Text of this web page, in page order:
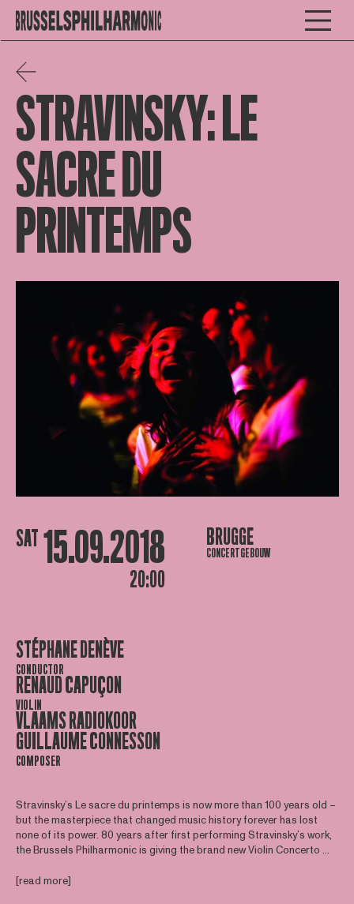
STRAVINSKY: LE
SACRE DU
PRINTEMPS
SAT 15.09.2018
20:00
BRUGGE
CONCERTGEBOUW
STÉPHANE DENÈVE
CONDUCTOR
RENAUD CAPUÇON
VIOLIN
VLAAMS RADIOKOOR
GUILLAUME CONNESSON
COMPOSER
Stravinsky’s Le sacre du printemps is now more than 100 years old –
but the masterpiece that changed music history forever has lost
none of its power. 80 years after first performing Stravinsky’s work,
the Brussels Philharmonic is giving the brand new Violin Concerto ...
[read more]